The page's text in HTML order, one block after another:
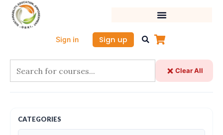
Skip
content
Sign in Sign up
Clear All
CATEGORIES